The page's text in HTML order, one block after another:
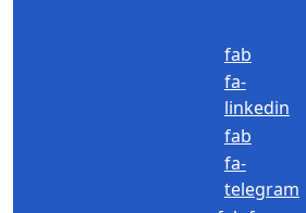
fab
fa-
linkedin
fab
fa-
telegram